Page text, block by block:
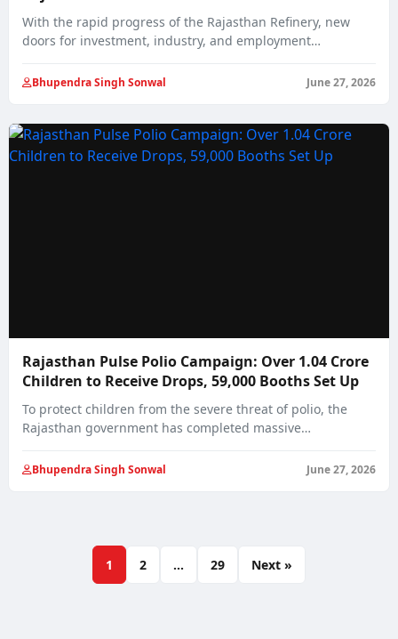
With the rapid progress of the Rajasthan Refinery, new
doors for investment, industry, and employment…
Bhupendra Singh Sonwal June 27, 2026
Rajasthan Pulse Polio Campaign: Over 1.04 Crore
Children to Receive Drops, 59,000 Booths Set Up
To protect children from the severe threat of polio, the
Rajasthan government has completed massive…
Bhupendra Singh Sonwal June 27, 2026
1 2 … 29 Next »